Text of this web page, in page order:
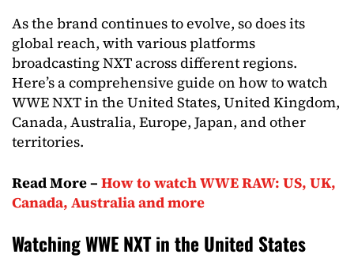
As the brand continues to evolve, so does its
global reach, with various platforms
broadcasting NXT across different regions.
Here’s a comprehensive guide on how to watch
WWE NXT in the United States, United Kingdom,
Canada, Australia, Europe, Japan, and other
territories.​
Read More – How to watch WWE RAW: US, UK,
Canada, Australia and more
Watching WWE NXT in the United States